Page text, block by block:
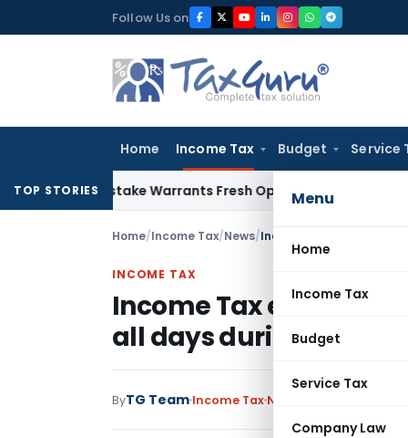
to
Follow Us on
Home Income Tax Budget Service
Menu
Home
Income Tax
Budget
Service Tax
Company Law
TOP STORIES
Mistake Warrants Fresh Opportunity to Condone KVAT
Home/Income Tax/News/Income Tax e-Filing
INCOME TAX
Income Tax e-Filing
all days during March
ByTG Team Income Tax News